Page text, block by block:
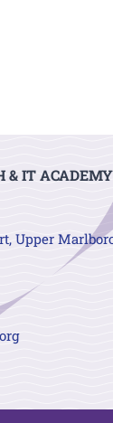
& IT
Upper